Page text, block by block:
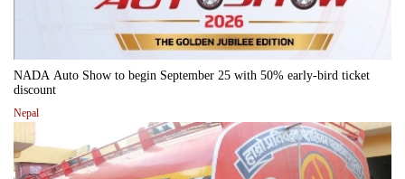
NADA Auto Show to begin September 25 with 50% early-bird ticket
discount
Nepal